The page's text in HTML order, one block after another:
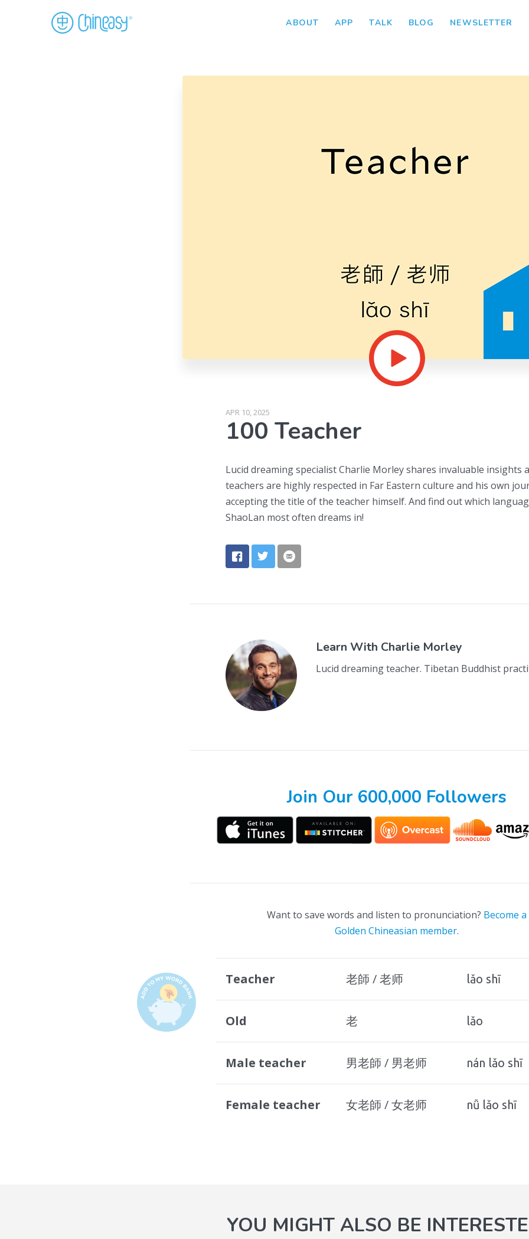
ABOUT APP TALK BLOG NEWSLETTER
APR 10, 2025
100 Teacher
Lucid dreaming specialist Charlie Morley shares invaluable insights
teachers are highly respected in Far Eastern culture and his own
accepting the title of the teacher himself. And find out which
ShaoLan most often dreams in!
Learn With Charlie Morley
Lucid dreaming teacher. Tibetan Buddhist
Join Our 600,000 Followers
Want to save words and listen to pronunciation? Become a
Golden Chineasian member.
Teacher 老師 / 老师 lǎo shī
Old 老 lǎo
Male teacher 男老師 / 男老师 nán lǎo shī
Female teacher 女老師 / 女老师 nǚ lǎo shī
YOU MIGHT ALSO BE